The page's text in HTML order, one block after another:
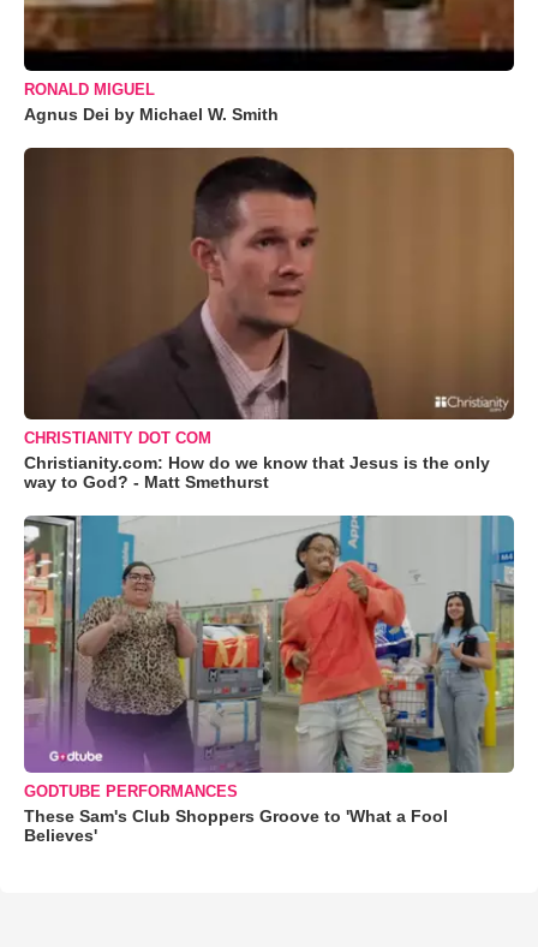
RONALD MIGUEL
Agnus Dei by Michael W. Smith
CHRISTIANITY DOT COM
Christianity.com: How do we know that Jesus is the only
way to God? - Matt Smethurst
GODTUBE PERFORMANCES
These Sam's Club Shoppers Groove to 'What a Fool
Believes'